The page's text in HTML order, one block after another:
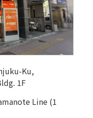
Ku,
1F
Line (1